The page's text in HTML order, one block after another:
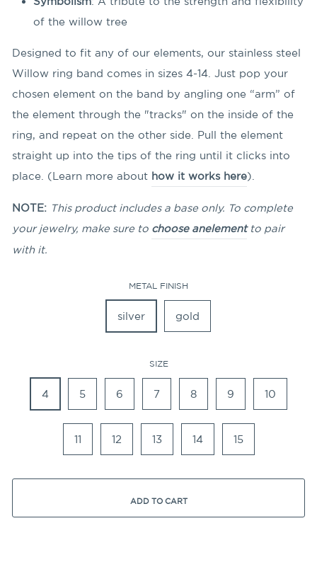
of the willow tree
Designed to fit any of our elements, our stainless steel
Willow ring band comes in sizes 4-14. Just pop your
chosen element on the band by angling one “arm” of
the element through the "tracks" on the inside of the
ring, and repeat on the other side. Pull the element
straight up into the tips of the ring until it clicks into
place. (Learn more about how it works here).
NOTE: This product includes a base only. To complete
your jewelry, make sure to choose anelementto pair
with it.
METAL FINISH
silver gold
SIZE
4 5 6 7 8 9 10
11 12 13 14 15
ADD TO CART